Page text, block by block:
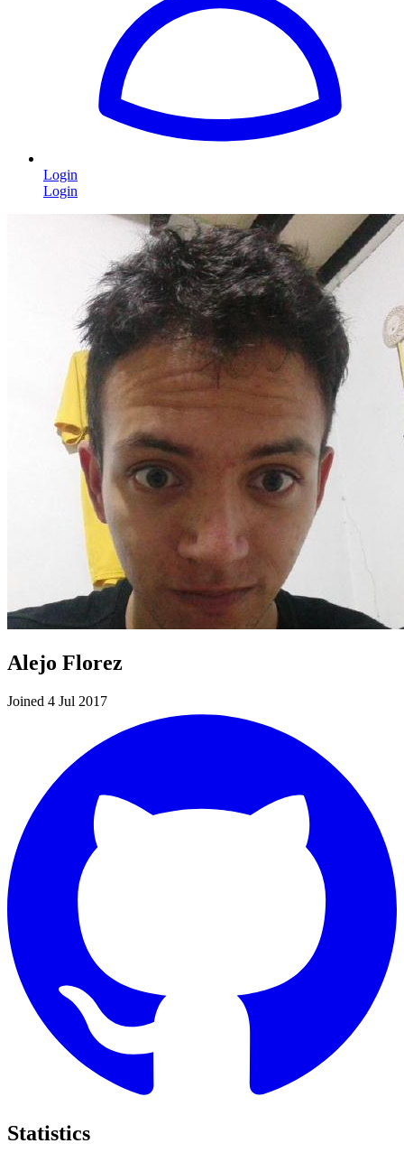
Login
Login
Alejo Florez
Joined 4 Jul 2017
Statistics